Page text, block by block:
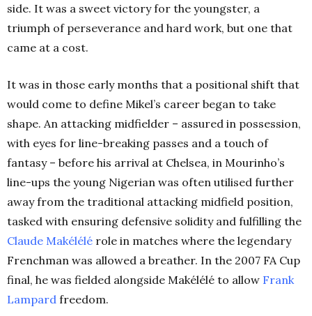
side. It was a sweet victory for the youngster, a
triumph of perseverance and hard work, but one that
came at a cost.
It was in those early months that a positional shift that
would come to define Mikel’s career began to take
shape. An attacking midfielder – assured in possession,
with eyes for line-breaking passes and a touch of
fantasy – before his arrival at Chelsea, in Mourinho’s
line-ups the young Nigerian was often utilised further
away from the traditional attacking midfield position,
tasked with ensuring defensive solidity and fulfilling the
Claude Makélélé role in matches where the legendary
Frenchman was allowed a breather. In the 2007 FA Cup
final, he was fielded alongside Makélélé to allow Frank
Lampard freedom.